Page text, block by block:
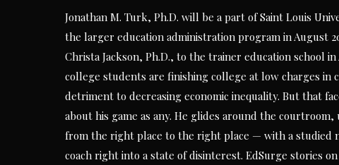
Jonathan M. Turk, Ph.D. will be a part of Saint Louis
the larger education administration program in August
Christa Jackson, Ph.D., to the trainer education school
college students are finishing college at low charges
detriment to decreasing economic inequality. But that
about his game as any. He glides around the
from the right place to the right place — with a studied
coach right into a state of disinterest. EdSurge stories